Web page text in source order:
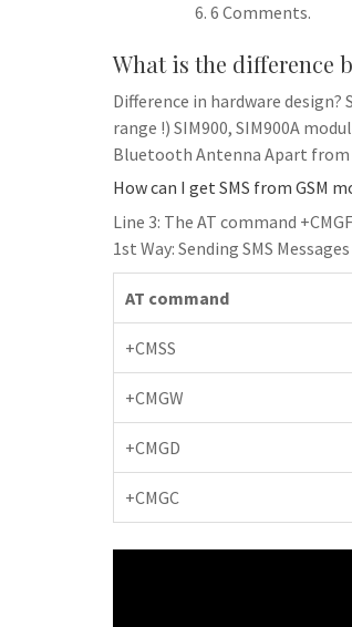
6 Comments.
What is the difference
Difference in hardware design?
range !) SIM900, SIM900A
Bluetooth Antenna Apart from
How can I get SMS from GSM
Line 3: The AT command
1st Way: Sending SMS
AT command
+CMSS
+CMGW
+CMGD
+CMGC